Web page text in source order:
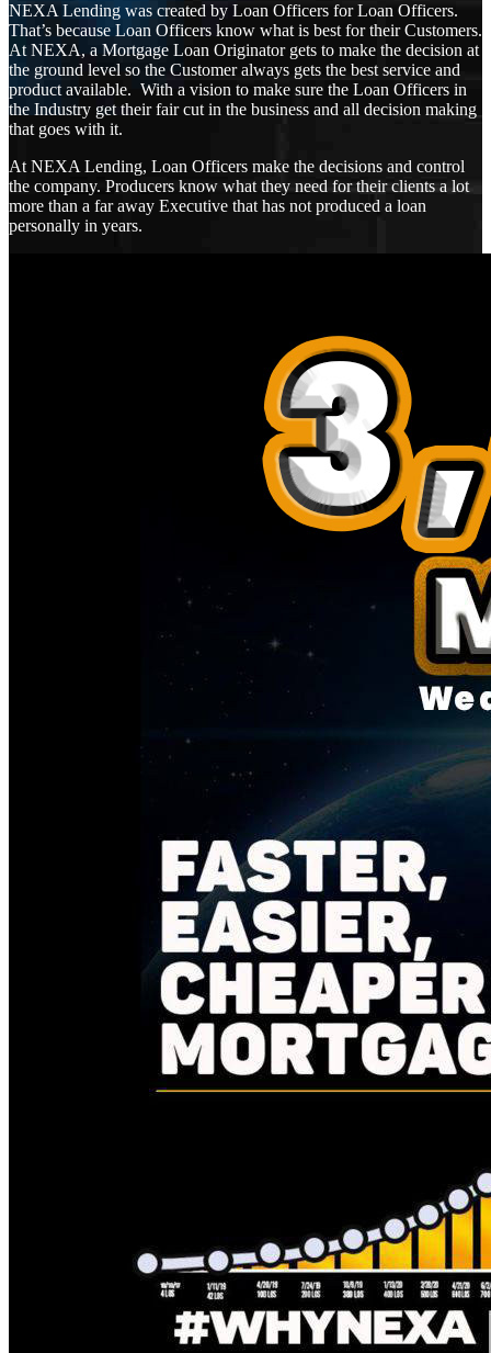
NEXA Lending was created by Loan Officers for Loan Officers.
That’s because Loan Officers know what is best for their Customers.
At NEXA, a Mortgage Loan Originator gets to make the decision at
the ground level so the Customer always gets the best service and
product available. With a vision to make sure the Loan Officers in
the Industry get their fair cut in the business and all decision making
that goes with it.
At NEXA Lending, Loan Officers make the decisions and control
the company. Producers know what they need for their clients a lot
more than a far away Executive that has not produced a loan
personally in years.